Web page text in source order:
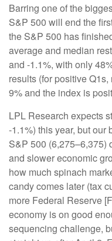
Barring one of the
S&P 500 will end the
the S&P 500 has
average and median
and -1.1%, with only
results (for positive
9% and the index is
LPL Research expects
-1.1%) this year, but our
S&P 500 (6,275–6,375)
and slower economic
how much spinach
candy comes later (tax
more Federal Reserve
economy is on good
sequencing challenge,